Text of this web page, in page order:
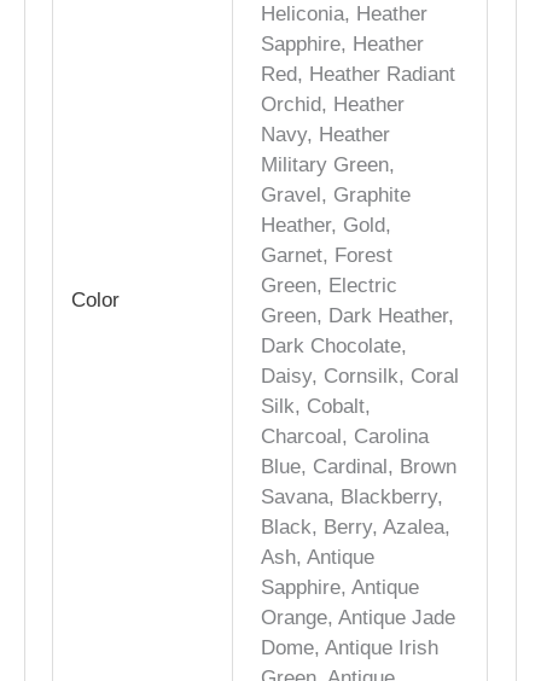
Color
Heliconia, Heather
Sapphire, Heather
Red, Heather Radiant
Orchid, Heather
Navy, Heather
Military Green,
Gravel, Graphite
Heather, Gold,
Garnet, Forest
Green, Electric
Green, Dark Heather,
Dark Chocolate,
Daisy, Cornsilk, Coral
Silk, Cobalt,
Charcoal, Carolina
Blue, Cardinal, Brown
Savana, Blackberry,
Black, Berry, Azalea,
Ash, Antique
Sapphire, Antique
Orange, Antique Jade
Dome, Antique Irish